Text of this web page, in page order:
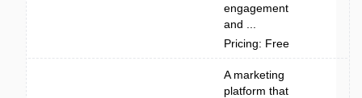
engagement
and ...
Pricing: Free
A marketing
platform that